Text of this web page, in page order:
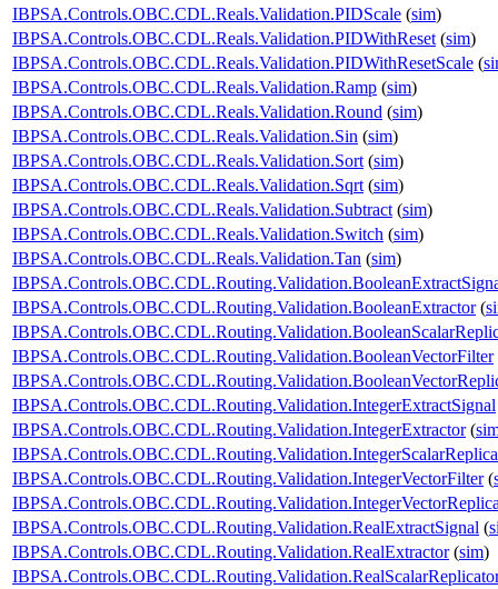
IBPSA.Controls.OBC.CDL.Reals.Validation.PIDScale (sim)
IBPSA.Controls.OBC.CDL.Reals.Validation.PIDWithReset (sim)
IBPSA.Controls.OBC.CDL.Reals.Validation.PIDWithResetScale (
IBPSA.Controls.OBC.CDL.Reals.Validation.Ramp (sim)
IBPSA.Controls.OBC.CDL.Reals.Validation.Round (sim)
IBPSA.Controls.OBC.CDL.Reals.Validation.Sin (sim)
IBPSA.Controls.OBC.CDL.Reals.Validation.Sort (sim)
IBPSA.Controls.OBC.CDL.Reals.Validation.Sqrt (sim)
IBPSA.Controls.OBC.CDL.Reals.Validation.Subtract (sim)
IBPSA.Controls.OBC.CDL.Reals.Validation.Switch (sim)
IBPSA.Controls.OBC.CDL.Reals.Validation.Tan (sim)
IBPSA.Controls.OBC.CDL.Routing.Validation.BooleanExtractor(
IBPSA.Controls.OBC.CDL.Routing.Validation.BooleanVectorFilter
IBPSA.Controls.OBC.CDL.Routing.Validation.IntegerExtractSignal
IBPSA.Controls.OBC.CDL.Routing.Validation.IntegerExtractor(
IBPSA.Controls.OBC.CDL.Routing.Validation.IntegerVectorFilter(
IBPSA.Controls.OBC.CDL.Routing.Validation.RealExtractSignal (
IBPSA.Controls.OBC.CDL.Routing.Validation.RealExtractor(sim)